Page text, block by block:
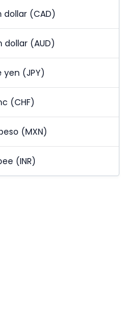
dollar (CAD)
dollar (AUD)
yen (JPY)
(CHF)
(MXN)
(INR)